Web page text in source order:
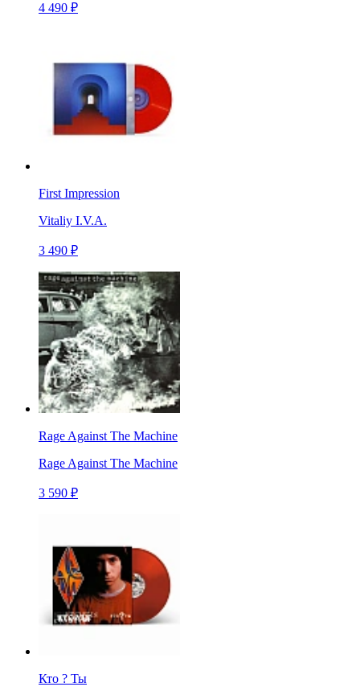
4 490 ₽
First Impression
Vitaliy I.V.A.
3 490 ₽
Rage Against The Machine
Rage Against The Machine
3 590 ₽
Кто ? Ты